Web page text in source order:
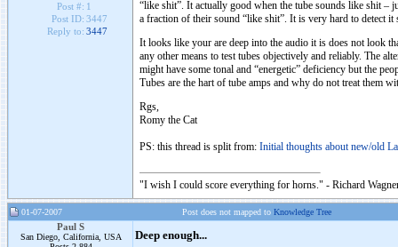
Post #: 1
Post ID: 3447
Reply to: 3447
“like shit”. It actually good when the tube sounds like shit –
a fraction of their sound “like shit”. It is very hard to detect
It looks like your are deep into the audio it is does not look
any other means to test tubes objectively and reliably. The
might have some tonal and “energetic” deficiency but the
Tubes are the hart of tube amps and why do not treat them
Rgs,
Romy the Cat
PS: this thread is split from: Initial thoughts about new/old
"I wish I could score everything for horns." - Richard
01-07-2007 Post does not mapped to Knowledge Tree
Paul S
San Diego, California, USA
Deep enough...